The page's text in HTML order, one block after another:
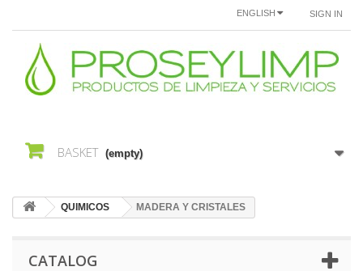
SIGN IN
ENGLISH
BASKET (empty)
QUIMICOS MADERA Y CRISTALES
CATALOG